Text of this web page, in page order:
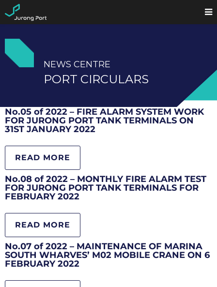
NEWS CENTRE
PORT CIRCULARS
No.05 of 2022 – FIRE ALARM SYSTEM WORK
FOR JURONG PORT TANK TERMINALS ON
31ST JANUARY 2022
READ MORE
No.08 of 2022 – MONTHLY FIRE ALARM TEST
FOR JURONG PORT TANK TERMINALS FOR
FEBRUARY 2022
READ MORE
No.07 of 2022 – MAINTENANCE OF MARINA
SOUTH WHARVES’ M02 MOBILE CRANE ON 6
FEBRUARY 2022